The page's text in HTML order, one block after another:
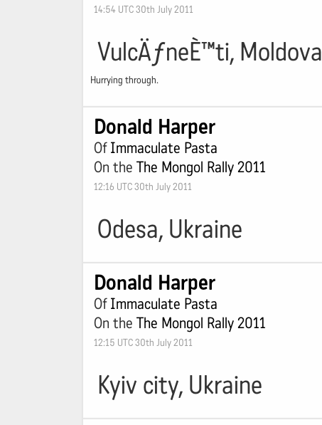
14:54 UTC 30th July 2011
VulcÄƒneÈ™ti, Moldova
Hurrying through.
Donald Harper
OfImmaculate Pasta
On the The Mongol Rally 2011
12:16 UTC 30th July 2011
Odesa, Ukraine
Donald Harper
OfImmaculate Pasta
On the The Mongol Rally 2011
12:15 UTC 30th July 2011
Kyiv city, Ukraine